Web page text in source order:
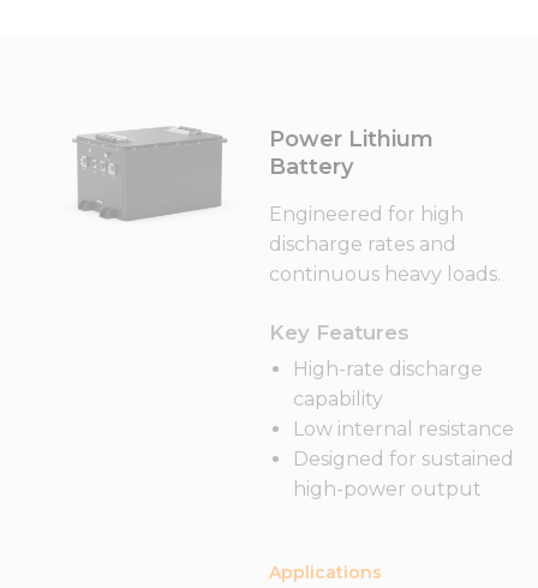
Power Lithium
Battery
Engineered for high
discharge rates and
continuous heavy loads.
Key Features
High-rate discharge
capability
Low internal resistance
Designed for sustained
high-power output
Applications